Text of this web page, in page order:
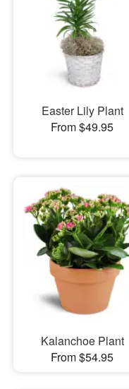
Easter Lily Plant
From $49.95
Kalanchoe Plant
From $54.95